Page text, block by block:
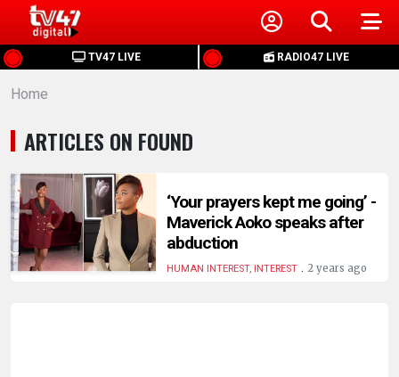
TV47 LIVE RADIO47 LIVE
HOME
NEWS
POLITICS
BUSINESS
HEALTH
Home
ARTICLES ON FOUND
‘Your prayers kept me going’ -
Maverick Aoko speaks after
abduction
HUMAN INTEREST, INTEREST. 2 years ago